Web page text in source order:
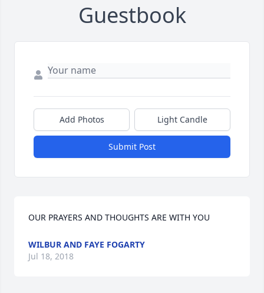
Guestbook
Add Photos Light Candle
Submit Post
OUR PRAYERS AND THOUGHTS ARE WITH YOU
WILBUR AND FAYE FOGARTY
Jul 18, 2018